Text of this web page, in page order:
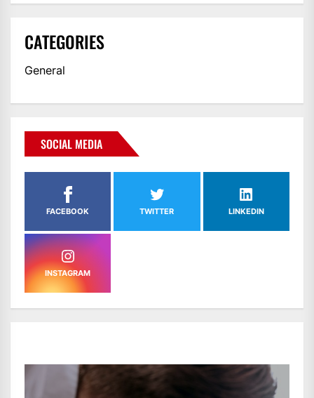
CATEGORIES
General
SOCIAL MEDIA
FACEBOOK TWITTER LINKEDIN
INSTAGRAM